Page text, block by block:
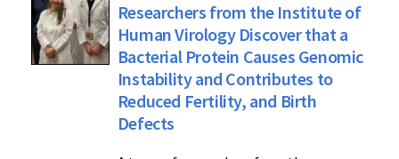
Researchers from the Institute of
Human Virology Discover that a
Bacterial Protein Causes Genomic
Instability and Contributes to
Reduced Fertility, and Birth
Defects